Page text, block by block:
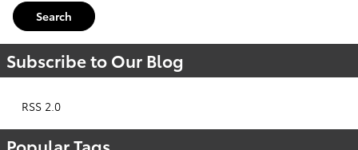
Search
Subscribe to Our Blog
RSS 2.0